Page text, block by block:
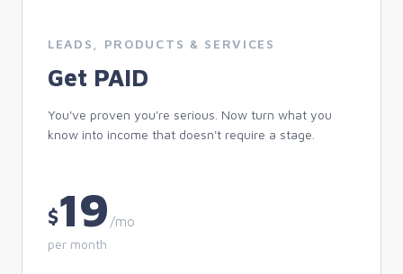
LEADS, PRODUCTS & SERVICES
Get PAID
You've proven you're serious. Now turn what you
know into income that doesn't require a stage.
$19 /mo
per month